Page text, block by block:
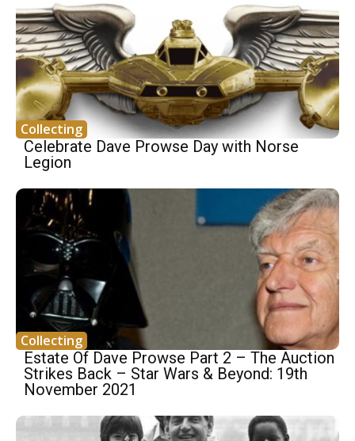
Collecting
Celebrate Dave Prowse Day with Norse
Legion
Collecting
Estate Of Dave Prowse Part 2 – The Auction
Strikes Back – Star Wars & Beyond: 19th
November 2021